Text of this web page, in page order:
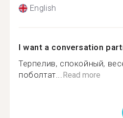
English
I want a conversation
Терпелив, спокойный,
поболтат...Read more